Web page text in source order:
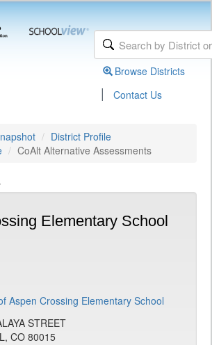
Browse Districts
| Contact Us
District Profile
CoAlt Alternative Assessments
Elementary School
STREET
CO 80015